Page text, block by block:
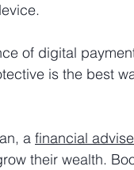
of digital
is the best
a financial
their wealth.